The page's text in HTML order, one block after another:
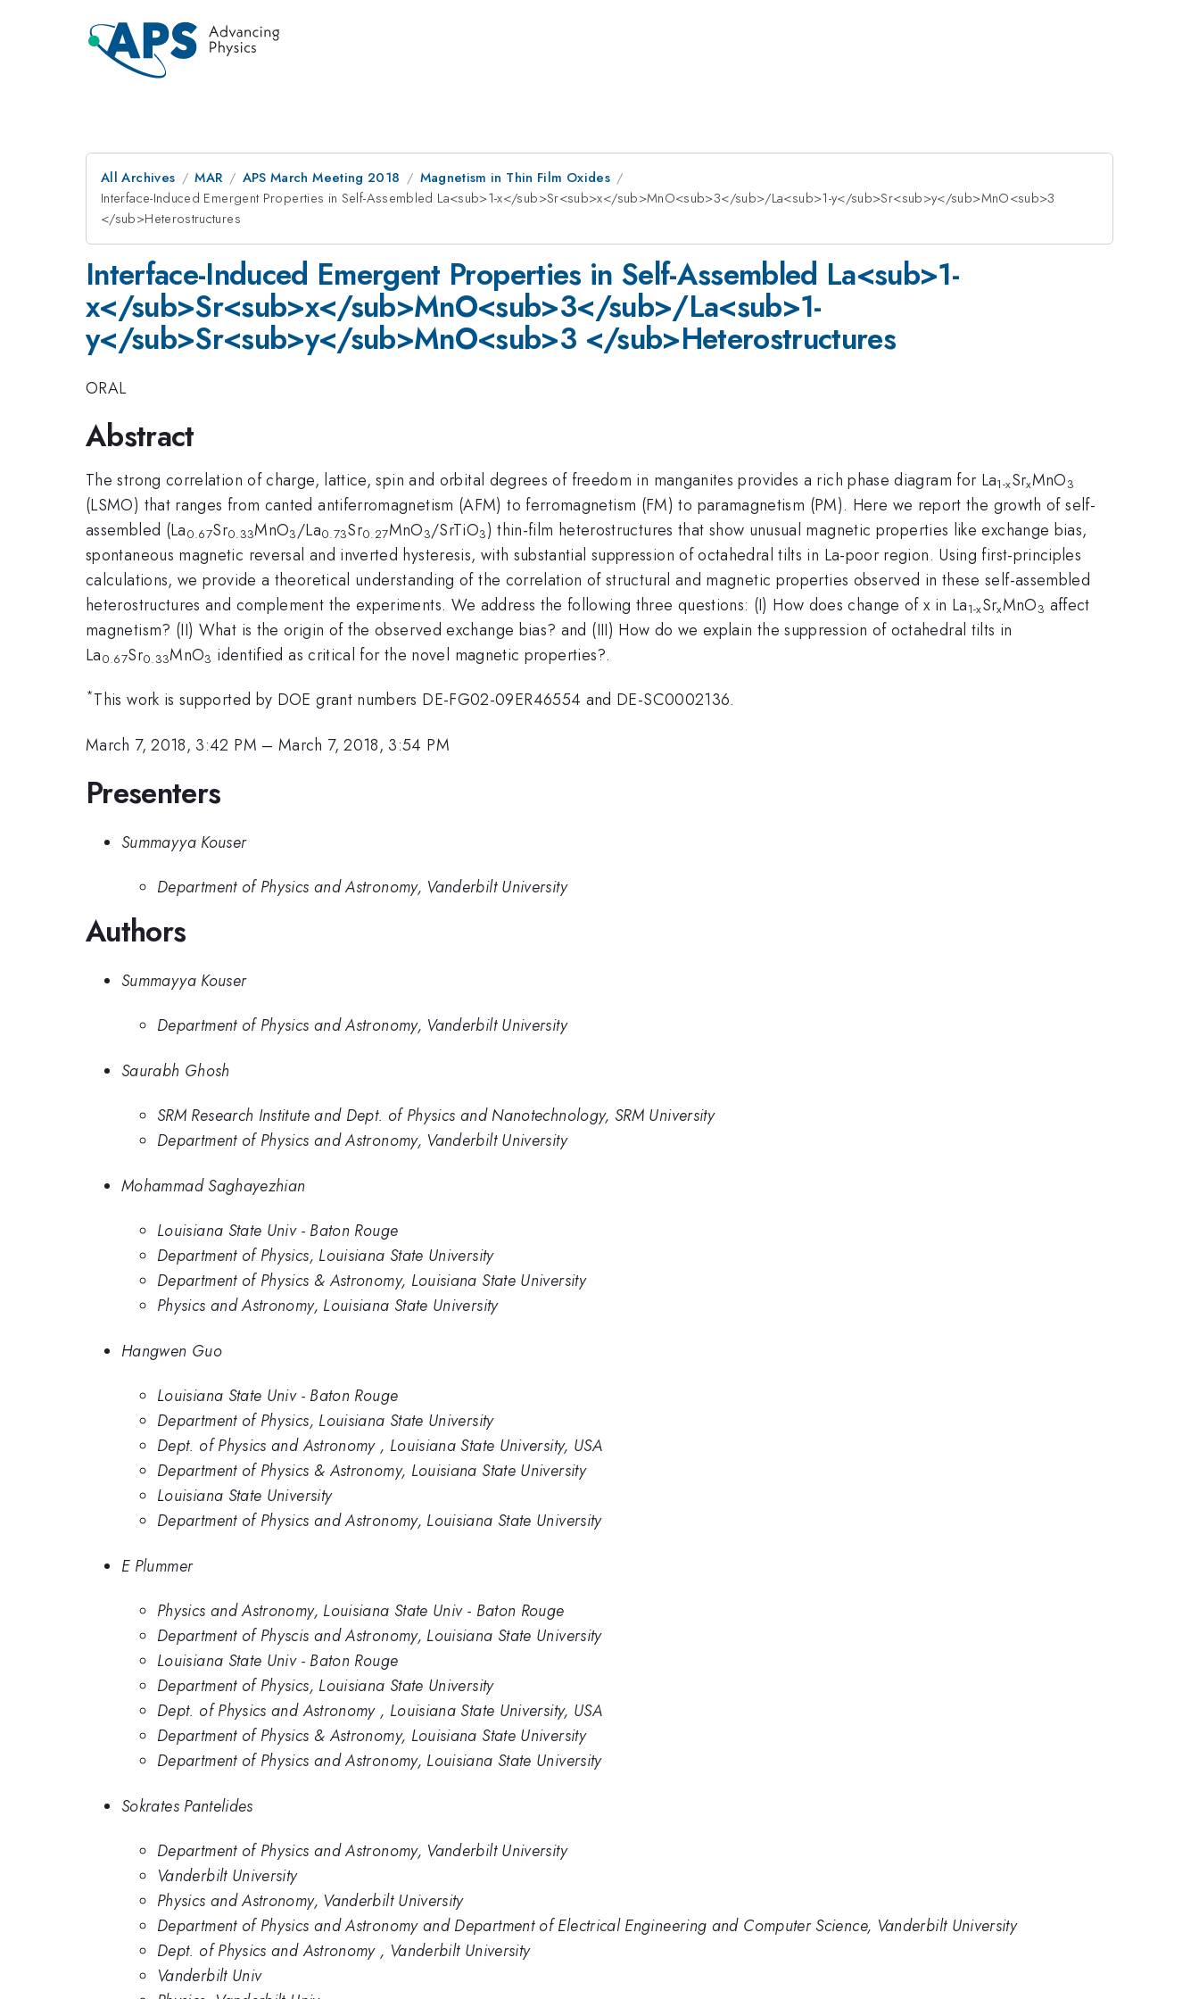
All Archives MAR APS March Meeting 2018
Magnetism in Thin Film Oxides
Interface-Induced Emergent Properties in Self-Assembled La<sub>1-x</sub>Sr<sub>x</sub>MnO<sub>3</sub>/La<sub>1-y</sub>Sr<sub>y</sub>MnO<sub>3
</sub>Heterostructures
Interface-Induced Emergent Properties in Self-Assembled La<sub>1-
x</sub>Sr<sub>x</sub>MnO<sub>3</sub>/La<sub>1-
y</sub>Sr<sub>y</sub>MnO<sub>3 </sub>Heterostructures
ORAL
Abstract
The strong correlation of charge, lattice, spin and orbital degrees of freedom in manganites provides a rich phase diagram for La1-xSrxMnO3
(LSMO) that ranges from canted antiferromagnetism (AFM) to ferromagnetism (FM) to paramagnetism (PM). Here we report the growth of self-
assembled (La0.67Sr0.33MnO3/La0.73Sr0.27MnO3/SrTiO3) thin-film heterostructures that show unusual magnetic properties like exchange bias,
spontaneous magnetic reversal and inverted hysteresis, with substantial suppression of octahedral tilts in La-poor region. Using first-principles
calculations, we provide a theoretical understanding of the correlation of structural and magnetic properties observed in these self-assembled
heterostructures and complement the experiments. We address the following three questions: (I) How does change of x in La1-xSrxMnO3 affect
magnetism? (II) What is the origin of the observed exchange bias? and (III) How do we explain the suppression of octahedral tilts in
La0.67Sr0.33MnO3 identified as critical for the novel magnetic properties?.
*This work is supported by DOE grant numbers DE-FG02-09ER46554 and DE-SC0002136.
March 7, 2018, 3:42 PM –March 7, 2018, 3:54 PM
Presenters
Summayya Kouser
Department of Physics and Astronomy, Vanderbilt University
Authors
Summayya Kouser
Department of Physics and Astronomy, Vanderbilt University
Saurabh Ghosh
SRM Research Institute and Dept. of Physics and Nanotechnology, SRM University
Department of Physics and Astronomy, Vanderbilt University
Mohammad Saghayezhian
Louisiana State Univ - Baton Rouge
Department of Physics, Louisiana State University
Department of Physics & Astronomy, Louisiana State University
Physics and Astronomy, Louisiana State University
Hangwen Guo
Louisiana State Univ - Baton Rouge
Department of Physics, Louisiana State University
Dept. of Physics and Astronomy , Louisiana State University, USA
Department of Physics & Astronomy, Louisiana State University
Louisiana State University
Department of Physics and Astronomy, Louisiana State University
E Plummer
Physics and Astronomy, Louisiana State Univ - Baton Rouge
Department of Physcis and Astronomy, Louisiana State University
Louisiana State Univ - Baton Rouge
Department of Physics, Louisiana State University
Dept. of Physics and Astronomy , Louisiana State University, USA
Department of Physics & Astronomy, Louisiana State University
Department of Physics and Astronomy, Louisiana State University
Sokrates Pantelides
Department of Physics and Astronomy, Vanderbilt University
Vanderbilt University
Physics and Astronomy, Vanderbilt University
Department of Physics and Astronomy and Department of Electrical Engineering and Computer Science, Vanderbilt University
Dept. of Physics and Astronomy , Vanderbilt University
Vanderbilt Univ